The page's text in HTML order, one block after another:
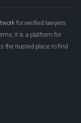
for verified lawyers
it is a platform for
the trusted place to find